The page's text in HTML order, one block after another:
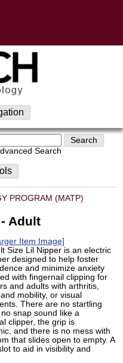
Search
PROGRAM (MATP)
Adult
Item Image]
Size Lil Nipper is an electric
designed to help foster
and minimize anxiety
with fingernail clipping for
and adults with arthritis,
mobility, or visual
There are no startling
snap sound like a
clipper, the grip is
and there is no mess with
that slides open to empty. A
to aid in visibility and